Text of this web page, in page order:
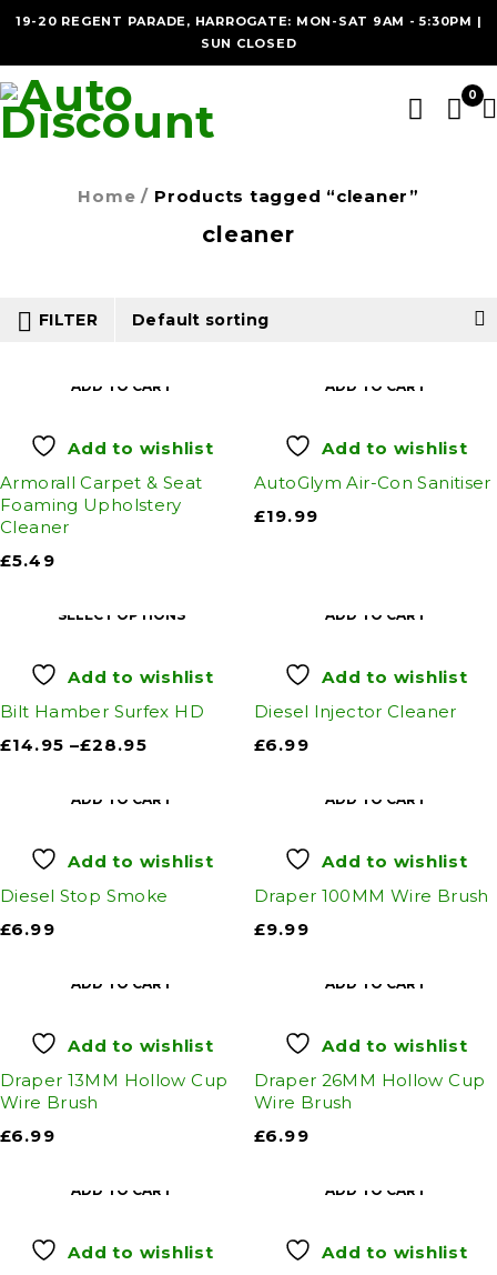
19-20 REGENT PARADE, HARROGATE: MON-SAT 9AM - 5:30PM |
SUN CLOSED
0
cleaner
Home / Products tagged “cleaner”
FILTER Default sorting
ADD TO CART
Add to wishlist
Armorall Carpet & Seat
Foaming Upholstery
Cleaner
£5.49
ADD TO CART
Add to wishlist
AutoGlym Air-Con Sanitiser
£19.99
SELECT OPTIONS
Add to wishlist
Bilt Hamber Surfex HD
£14.95 –£28.95
ADD TO CART
Add to wishlist
Diesel Injector Cleaner
£6.99
ADD TO CART
Add to wishlist
Diesel Stop Smoke
£6.99
ADD TO CART
Add to wishlist
Draper 100MM Wire Brush
£9.99
ADD TO CART
Add to wishlist
Draper 13MM Hollow Cup
Wire Brush
£6.99
ADD TO CART
Add to wishlist
Draper 26MM Hollow Cup
Wire Brush
£6.99
ADD TO CART
Add to wishlist
ADD TO CART
Add to wishlist